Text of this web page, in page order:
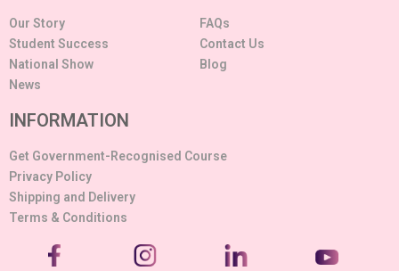
Our Story
Student Success
National Show
News
FAQs
Contact Us
Blog
INFORMATION
Get Government-Recognised Course
Privacy Policy
Shipping and Delivery
Terms & Conditions